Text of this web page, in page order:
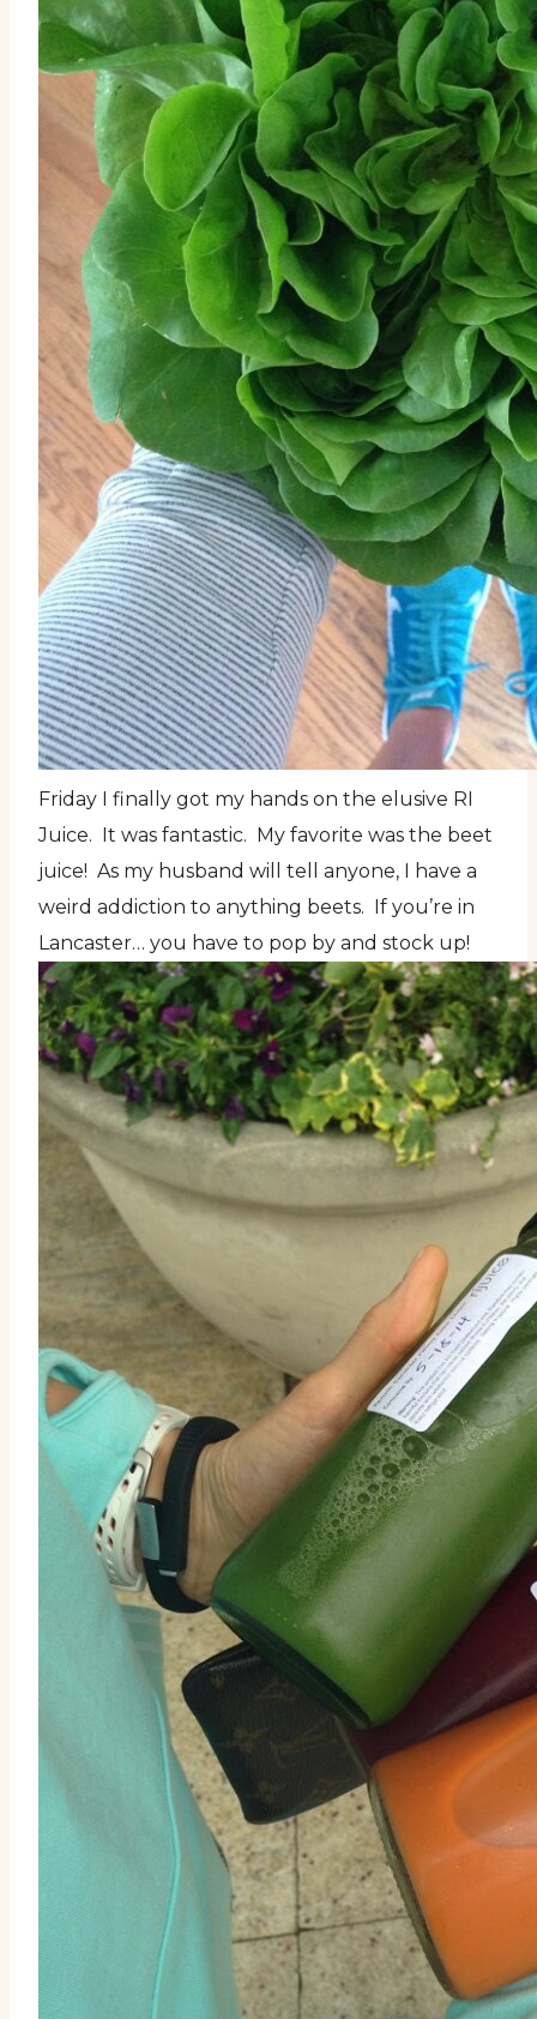
Friday I finally got my hands on the elusive RI
Juice. It was fantastic. My favorite was the beet
juice! As my husband will tell anyone, I have a
weird addiction to anything beets. If you’re in
Lancaster… you have to pop by and stock up!